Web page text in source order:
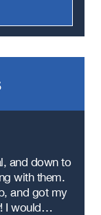
and down to
with them.
and got my
I would…